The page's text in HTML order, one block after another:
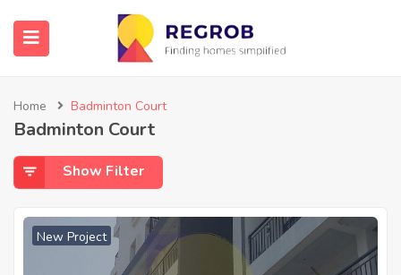
Home Badminton Court
Badminton Court
Show Filter
New Project